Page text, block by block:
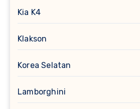
Kia K4
Klakson
Korea Selatan
Lamborghini